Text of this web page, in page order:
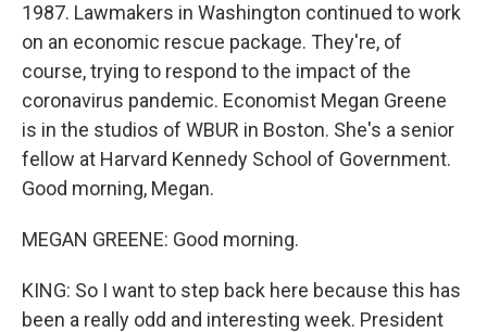
1987. Lawmakers in Washington continued to work
on an economic rescue package. They're, of
course, trying to respond to the impact of the
coronavirus pandemic. Economist Megan Greene
is in the studios of WBUR in Boston. She's a senior
fellow at Harvard Kennedy School of Government.
Good morning, Megan.
MEGAN GREENE: Good morning.
KING: So I want to step back here because this has
been a really odd and interesting week. President